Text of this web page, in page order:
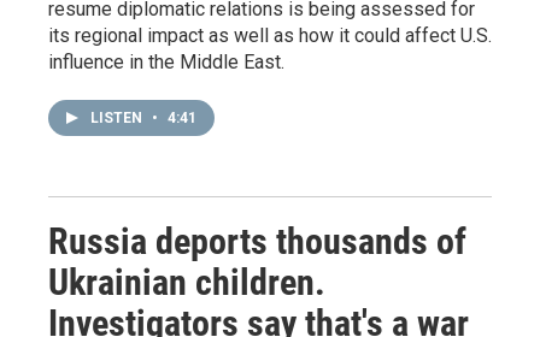
resume diplomatic relations is being assessed for
its regional impact as well as how it could affect U.S.
influence in the Middle East.
LISTEN • 4:41
Russia deports thousands of
Ukrainian children.
Investigators say that's a war